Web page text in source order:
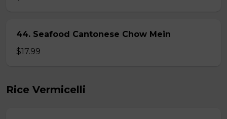
44. Seafood Cantonese Chow Mein
$17.99
Rice Vermicelli